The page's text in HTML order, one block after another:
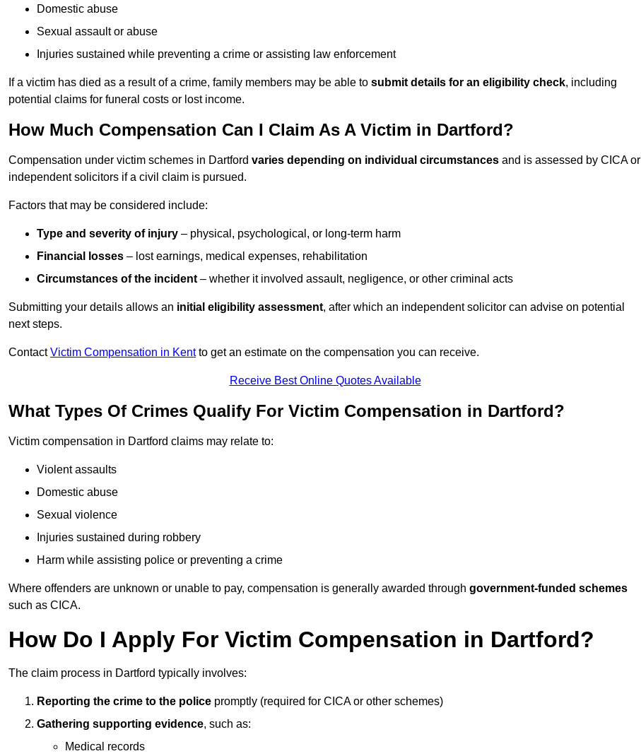
Domestic abuse
Sexual assault or abuse
Injuries sustained while preventing a crime or assisting law enforcement
If a victim has died as a result of a crime, family members may be able to submit details for an eligibility check, including
potential claims for funeral costs or lost income.
How Much Compensation Can I Claim As A Victim in Dartford?
Compensation under victim schemes in Dartford varies depending on individual circumstances and is assessed by CICA or
independent solicitors if a civil claim is pursued.
Factors that may be considered include:
Type and severity of injury – physical, psychological, or long-term harm
Financial losses – lost earnings, medical expenses, rehabilitation
Circumstances of the incident – whether it involved assault, negligence, or other criminal acts
Submitting your details allows an initial eligibility assessment, after which an independent solicitor can advise on potential
next steps.
ContactVictim Compensation in Kentto get an estimate on the compensation you can receive.
Receive Best Online Quotes Available
What Types Of Crimes Qualify For Victim Compensation in Dartford?
Victim compensation in Dartford claims may relate to:
Violent assaults
Domestic abuse
Sexual violence
Injuries sustained during robbery
Harm while assisting police or preventing a crime
Where offenders are unknown or unable to pay, compensation is generally awarded through government-funded schemes
such as CICA.
How Do I Apply For Victim Compensation in Dartford?
The claim process in Dartford typically involves:
Reporting the crime to the police promptly (required for CICA or other schemes)
Gathering supporting evidence, such as:
Medical records